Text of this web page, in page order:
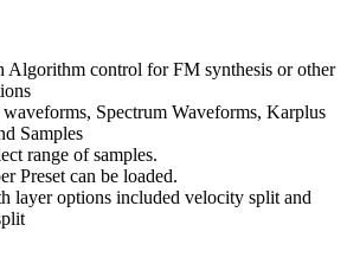
Algorithm control for FM synthesis or other
Spectrum Waveforms, Karplus
Samples
range of samples.
Preset can be loaded.
layer options included velocity split and